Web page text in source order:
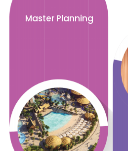
Master Planning